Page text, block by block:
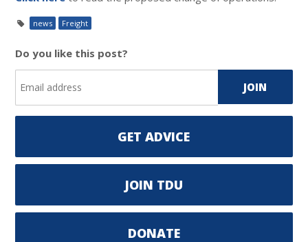
news Freight
Do you like this post?
GET ADVICE
JOIN TDU
DONATE